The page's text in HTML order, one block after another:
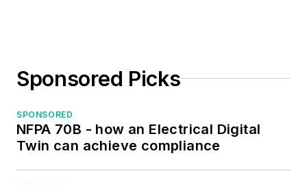
Sponsored Picks
SPONSORED
NFPA 70B - how an Electrical Digital
Twin can achieve compliance